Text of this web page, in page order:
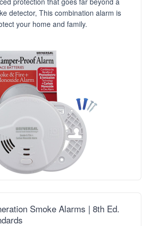
detector, This combination alarm is
your home and family.
Smoke Alarms | 8th Ed.